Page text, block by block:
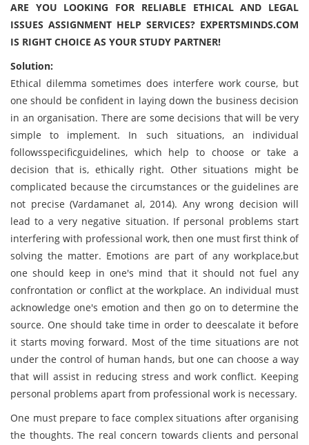
ARE YOU LOOKING FOR RELIABLE ETHICAL AND LEGAL
ISSUES ASSIGNMENT HELP SERVICES? EXPERTSMINDS.COM
IS RIGHT CHOICE AS YOUR STUDY PARTNER!
Solution:
Ethical dilemma sometimes does interfere work course, but
one should be confident in laying down the business decision
in an organisation. There are some decisions that will be very
simple to implement. In such situations, an individual
followsspecificguidelines, which help to choose or take a
decision that is, ethically right. Other situations might be
complicated because the circumstances or the guidelines are
not precise (Vardamanet al, 2014). Any wrong decision will
lead to a very negative situation. If personal problems start
interfering with professional work, then one must first think of
solving the matter. Emotions are part of any workplace,but
one should keep in one's mind that it should not fuel any
confrontation or conflict at the workplace. An individual must
acknowledge one's emotion and then go on to determine the
source. One should take time in order to deescalate it before
it starts moving forward. Most of the time situations are not
under the control of human hands, but one can choose a way
that will assist in reducing stress and work conflict. Keeping
personal problems apart from professional work is necessary.
One must prepare to face complex situations after organising
the thoughts. The real concern towards clients and personal